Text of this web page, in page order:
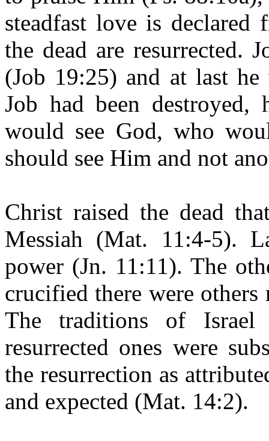
steadfast love is declared
the dead are resurrected.
(Job 19:25) and at last
Job had been
would see God, who
should see Him and not
Christ raised the dead
Messiah (Mat. 11:4-5).
power (Jn. 11:11). The
crucified there were others
The traditions of
resurrected ones were
the resurrection as
and expected (Mat. 14:2).